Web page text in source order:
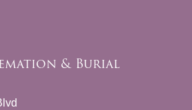
& Burial